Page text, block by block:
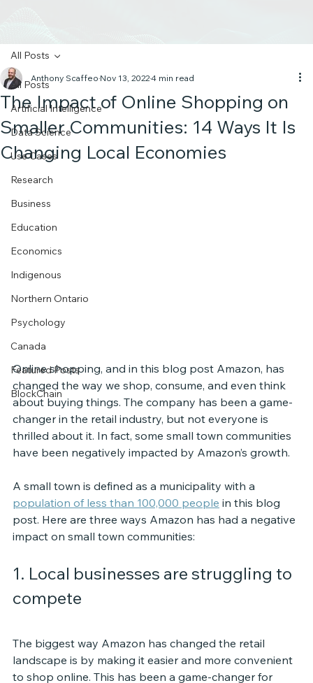
All Posts
Artificial Intelligence
Data Science
Use Cases
Research
Business
Education
Economics
Indigenous
Northern Ontario
Psychology
Canada
Featured Posts
BlockChain
All Posts
The Impact of Online Shopping on
Smaller Communities: 14 Ways It Is
Changing Local Economies
Anthony Scaffeo Nov 13, 20224 min read
Online shopping, and in this blog post Amazon, has
changed the way we shop, consume, and even think
about buying things. The company has been a game-
changer in the retail industry, but not everyone is
thrilled about it. In fact, some small town communities
have been negatively impacted by Amazon’s growth.
A small town is defined as a municipality with a
population of less than 100,000 people in this blog
post. Here are three ways Amazon has had a negative
impact on small town communities:
1. Local businesses are struggling to
compete
The biggest way Amazon has changed the retail
landscape is by making it easier and more convenient
to shop online. This has been a game-changer for